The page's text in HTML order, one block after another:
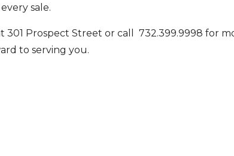
sale.
301 Prospect Street or call 732.399.9998 for
to serving you.